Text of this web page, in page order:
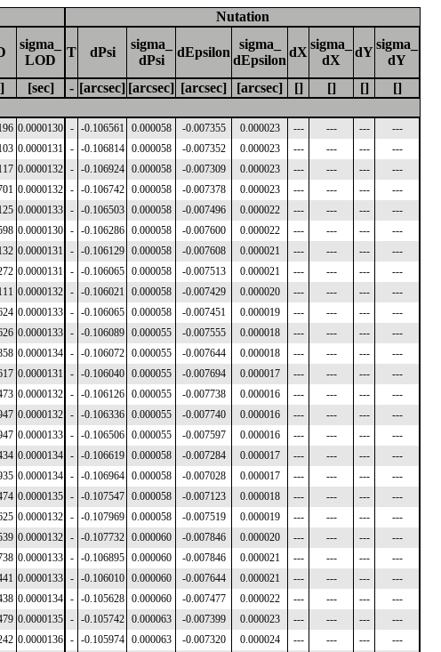
Nutation
sigma_
LOD
T dPsi
sigma_
dPsi
dEpsilon
sigma_
dEpsilon
dX
sigma_
dX
dY
sigma_
dY
[sec] - [arcsec] [arcsec] [arcsec] [arcsec] [] [] []
[]
0.0000130 - -0.106561 0.000058 -0.007355 0.000023 --- --- ---
---
0.0000131 - -0.106814 0.000058 -0.007352 0.000023 --- --- ---
---
0.0000132 - -0.106924 0.000058 -0.007309 0.000023 --- --- ---
---
0.0000132 - -0.106742 0.000058 -0.007378 0.000023 --- --- ---
---
0.0000133 - -0.106503 0.000058 -0.007496 0.000022 --- --- ---
---
0.0000130 - -0.106286 0.000058 -0.007600 0.000022 --- --- ---
---
0.0000131 - -0.106129 0.000058 -0.007608 0.000021 --- --- ---
---
0.0000131 - -0.106065 0.000058 -0.007513 0.000021 --- --- ---
---
0.0000132 - -0.106021 0.000058 -0.007429 0.000020 --- --- ---
---
0.0000133 - -0.106065 0.000058 -0.007451 0.000019 --- --- ---
---
0.0000133 - -0.106089 0.000055 -0.007555 0.000018 --- --- ---
---
0.0000134 - -0.106072 0.000055 -0.007644 0.000018 --- --- ---
---
0.0000131 - -0.106040 0.000055 -0.007694 0.000017 --- --- ---
---
0.0000132 - -0.106126 0.000055 -0.007738 0.000016 --- --- ---
---
0.0000132 - -0.106336 0.000055 -0.007740 0.000016 --- --- ---
---
0.0000133 - -0.106506 0.000055 -0.007597 0.000016 --- --- ---
---
0.0000134 - -0.106619 0.000058 -0.007284 0.000017 --- --- ---
---
0.0000134 - -0.106964 0.000058 -0.007028 0.000017 --- --- ---
---
0.0000135 - -0.107547 0.000058 -0.007123 0.000018 --- --- ---
---
0.0000132 - -0.107969 0.000058 -0.007519 0.000019 --- --- ---
---
0.0000132 - -0.107732 0.000060 -0.007846 0.000020 --- --- ---
---
0.0000133 - -0.106895 0.000060 -0.007846 0.000021 --- --- ---
---
0.0000133 - -0.106010 0.000060 -0.007644 0.000021 --- --- ---
---
0.0000134 - -0.105628 0.000060 -0.007477 0.000022 --- --- ---
---
0.0000135 - -0.105742 0.000063 -0.007399 0.000023 --- --- ---
---
0.0000136 - -0.105974 0.000063 -0.007320 0.000024 --- --- ---
---